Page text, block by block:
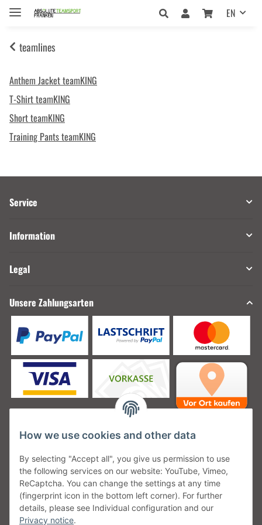
EN
teamlines
Anthem Jacket teamKING
T-Shirt teamKING
Short teamKING
Training Pants teamKING
Service
Information
Legal
Unsere Zahlungsarten
Unsere Versanddienstleister
Unsere Communities
How we use cookies and other data
By selecting "Accept all", you give us permission to use
the following services on our website: YouTube, Vimeo,
ReCaptcha. You can change the settings at any time
(fingerprint icon in the bottom left corner). For further
details, please see Individual configuration and our
Privacy notice.